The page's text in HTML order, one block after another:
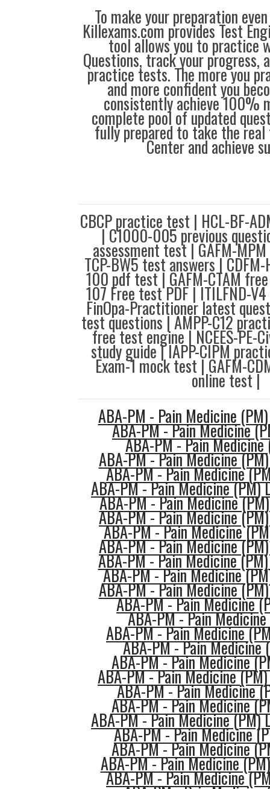
To make your preparation
Killexams.com provides Test
tool allows you to practice
Questions, track your progress,
practice tests. The more you
and more confident you
consistently achieve 100%
complete pool of updated
fully prepared to take the
Center and achieve
CBCP practice test | HCL-BF-
| C1000-005 previous
assessment test | GAFM-
TCP-BW5 test answers |
100 pdf test | GAFM-CTAM
107 Free test PDF | ITILFND-
FinOpa-Practitioner latest
test questions | AMPP-C12
free test engine | NCEES-PE-
study guide | IAPP-CIPM
Exam-1 mock test | GAFM-
online test |
ABA-PM - Pain Medicine
ABA-PM - Pain Medicine
ABA-PM - Pain
ABA-PM - Pain Medicine
ABA-PM - Pain Medicine
ABA-PM - Pain Medicine (PM)
ABA-PM - Pain Medicine
ABA-PM - Pain Medicine
ABA-PM - Pain Medicine
ABA-PM - Pain Medicine
ABA-PM - Pain Medicine
ABA-PM - Pain Medicine
ABA-PM - Pain Medicine
ABA-PM - Pain Medicine
ABA-PM - Pain
ABA-PM - Pain Medicine
ABA-PM - Pain
ABA-PM - Pain Medicine
ABA-PM - Pain Medicine
ABA-PM - Pain Medicine
ABA-PM - Pain Medicine
ABA-PM - Pain Medicine (PM)
ABA-PM - Pain Medicine
ABA-PM - Pain Medicine
ABA-PM - Pain Medicine
ABA-PM - Pain Medicine